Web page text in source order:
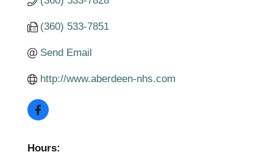
(360) 533-7851
Send Email
http://www.aberdeen-nhs.com
Hours: